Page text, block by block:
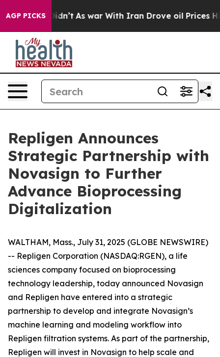
AGP PICKS
it Didn’t As war With Iran Drove oil Prices Higher,
Repligen Announces
Strategic Partnership with
Novasign to Further
Advance Bioprocessing
Digitalization
WALTHAM, Mass., July 31, 2025 (GLOBE NEWSWIRE)
-- Repligen Corporation (NASDAQ:RGEN), a life
sciences company focused on bioprocessing
technology leadership, today announced Novasign
and Repligen have entered into a strategic
partnership to develop and integrate Novasign’s
machine learning and modeling workflow into
Repligen filtration systems. As part of the partnership,
Repligen will invest in Novasign to help scale and